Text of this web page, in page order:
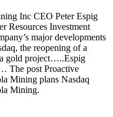
Inc CEO Peter Espig
Resources Investment
major developments
the reopening of a
gold project…..Espig
The post Proactive
Mining plans Nasdaq
Mining.